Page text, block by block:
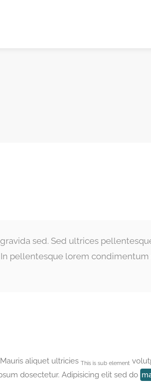
sed. Sed ultrices
pellentesque lorem
aliquet ultricies This is sub element
dosectetur. Adipisicing elit sed do